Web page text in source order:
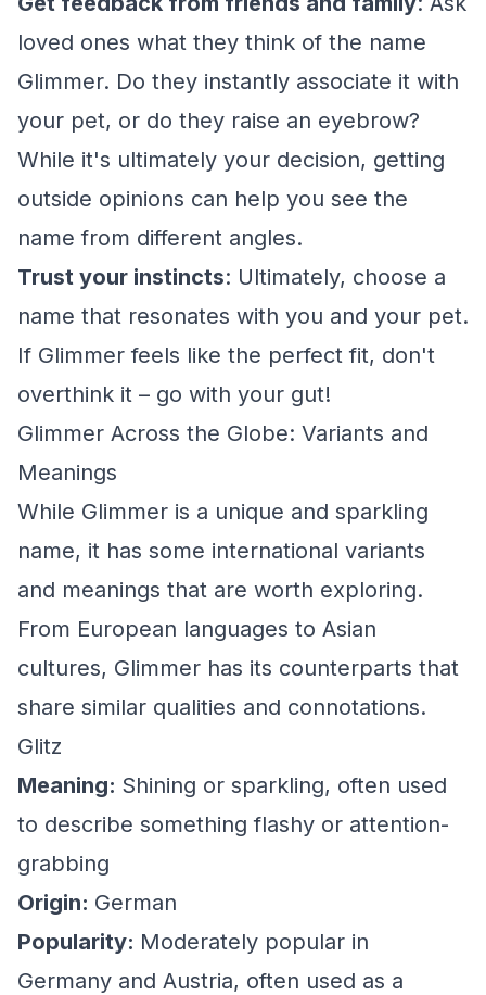
loved ones what they think of the name
Glimmer. Do they instantly associate it with
your pet, or do they raise an eyebrow?
While it's ultimately your decision, getting
outside opinions can help you see the
name from different angles.
Trust your instincts: Ultimately, choose a
name that resonates with you and your pet.
If Glimmer feels like the perfect fit, don't
overthink it – go with your gut!
Glimmer Across the Globe: Variants and
Meanings
While Glimmer is a unique and sparkling
name, it has some international variants
and meanings that are worth exploring.
From European languages to Asian
cultures, Glimmer has its counterparts that
share similar qualities and connotations.
Glitz
Meaning: Shining or sparkling, often used
to describe something flashy or attention-
grabbing
Origin: German
Popularity: Moderately popular in
Germany and Austria, often used as a